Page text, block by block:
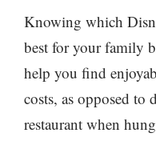
Knowing which
best for your family
help you find
costs, as opposed to
restaurant when